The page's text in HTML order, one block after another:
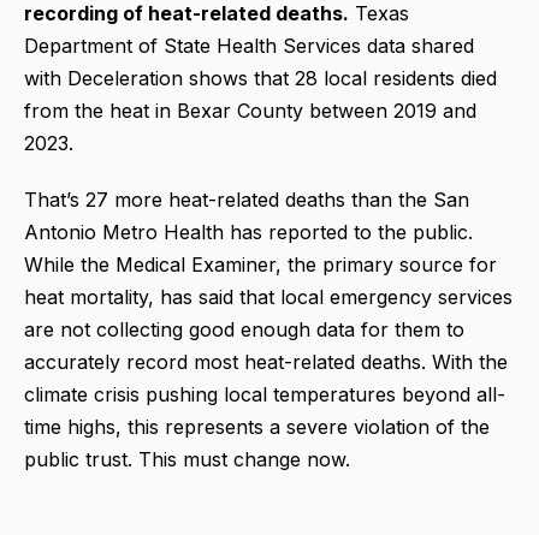
recording of heat-related deaths. Texas
Department of State Health Services data shared
with Deceleration shows that 28 local residents died
from the heat in Bexar County between 2019 and
2023.
That’s 27 more heat-related deaths than the San
Antonio Metro Health has reported to the public.
While the Medical Examiner, the primary source for
heat mortality, has said that local emergency services
are not collecting good enough data for them to
accurately record most heat-related deaths. With the
climate crisis pushing local temperatures beyond all-
time highs, this represents a severe violation of the
public trust. This must change now.